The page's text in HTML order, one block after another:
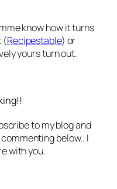
know how it turns
(Recipestable) or
yours turn out.
to my blog and
below.. I
with you.